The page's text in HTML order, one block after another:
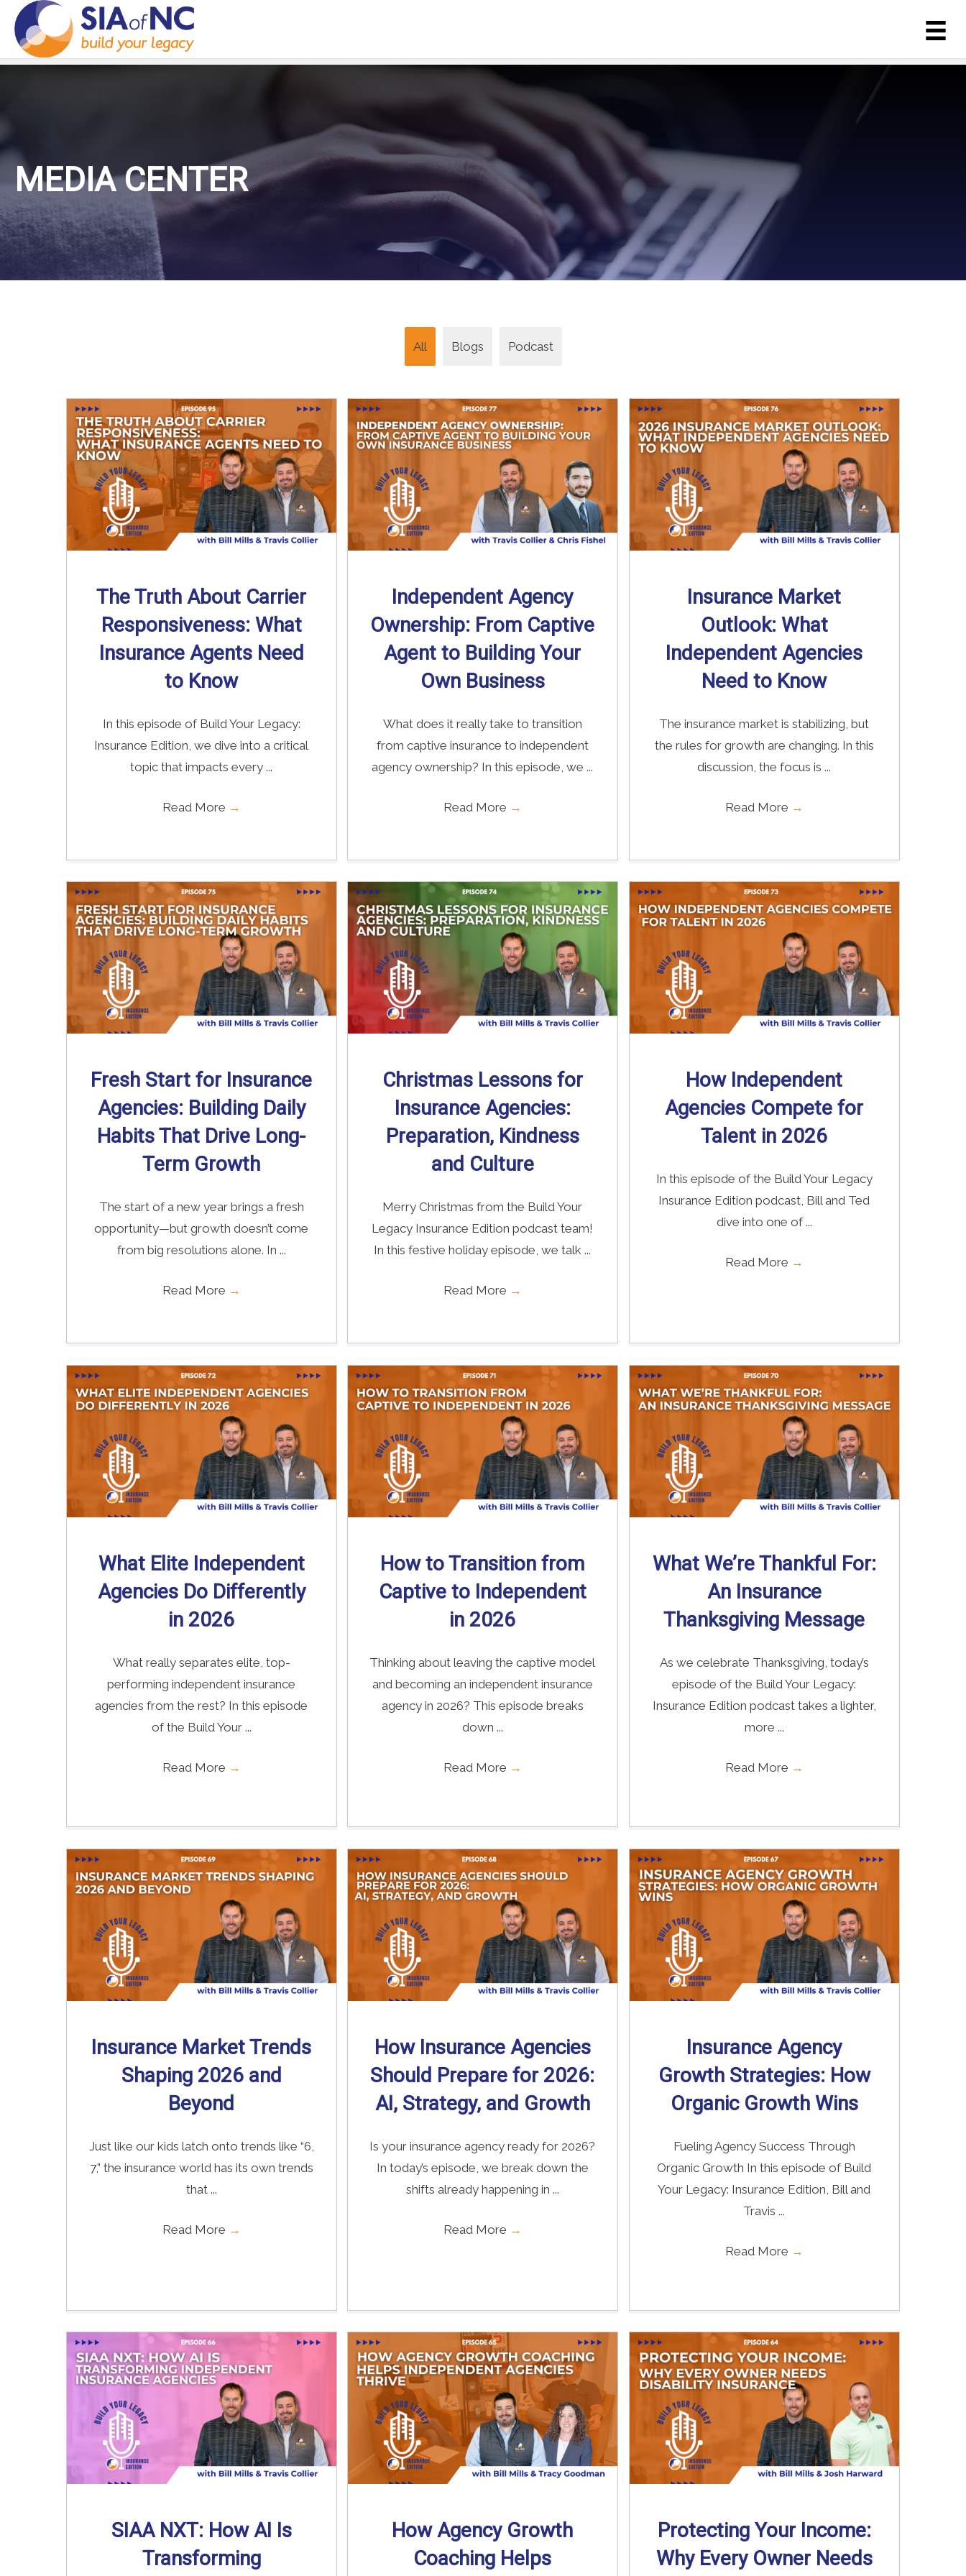
MEDIA CENTER
All Blogs Podcast
The Truth About Carrier
Responsiveness: What
Insurance Agents Need
to Know
In this episode of Build Your Legacy:
Insurance Edition, we dive into a critical
topic that impacts every ...
Read More →
Independent Agency
Ownership: From Captive
Agent to Building Your
Own Business
What does it really take to transition
from captive insurance to independent
agency ownership? In this episode, we ...
Read More →
Insurance Market
Outlook: What
Independent Agencies
Need to Know
The insurance market is stabilizing, but
the rules for growth are changing. In this
discussion, the focus is ...
Read More →
Fresh Start for Insurance
Agencies: Building Daily
Habits That Drive Long-
Term Growth
The start of a new year brings a fresh
opportunity—but growth doesn’t come
from big resolutions alone. In ...
Read More →
Christmas Lessons for
Insurance Agencies:
Preparation, Kindness
and Culture
Merry Christmas from the Build Your
Legacy Insurance Edition podcast team!
In this festive holiday episode, we talk ...
Read More →
How Independent
Agencies Compete for
Talent in 2026
In this episode of the Build Your Legacy
Insurance Edition podcast, Bill and Ted
dive into one of ...
Read More →
What Elite Independent
Agencies Do Differently
in 2026
What really separates elite, top-
performing independent insurance
agencies from the rest? In this episode
of the Build Your ...
Read More →
How to Transition from
Captive to Independent
in 2026
Thinking about leaving the captive model
and becoming an independent insurance
agency in 2026? This episode breaks
down ...
Read More →
What We’re Thankful For:
An Insurance
Thanksgiving Message
As we celebrate Thanksgiving, today’s
episode of the Build Your Legacy:
Insurance Edition podcast takes a lighter,
more ...
Read More →
Insurance Market Trends
Shaping 2026 and
Beyond
Just like our kids latch onto trends like “6,
7,” the insurance world has its own trends
that ...
Read More →
How Insurance Agencies
Should Prepare for 2026:
AI, Strategy, and Growth
Is your insurance agency ready for 2026?
In today’s episode, we break down the
shifts already happening in ...
Read More →
Insurance Agency
Growth Strategies: How
Organic Growth Wins
Fueling Agency Success Through
Organic Growth In this episode of Build
Your Legacy: Insurance Edition, Bill and
Travis ...
Read More →
SIAA NXT: How AI Is
Transforming
How Agency Growth
Coaching Helps
Protecting Your Income:
Why Every Owner Needs